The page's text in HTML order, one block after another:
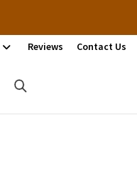
Reviews Contact Us